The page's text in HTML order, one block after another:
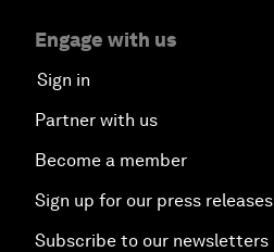
Engage with us
Sign in
Partner with us
Become a member
Sign up for our press releases
Subscribe to our newsletters